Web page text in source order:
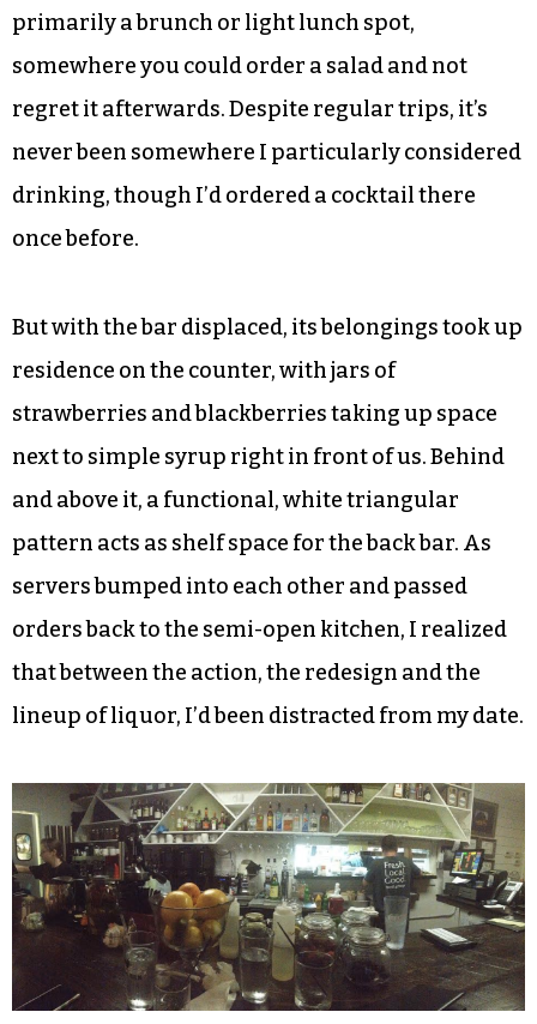
primarily a brunch or light lunch spot,
somewhere you could order a salad and not
regret it afterwards. Despite regular trips, it’s
never been somewhere I particularly considered
drinking, though I’d ordered a cocktail there
once before.
But with the bar displaced, its belongings took up
residence on the counter, with jars of
strawberries and blackberries taking up space
next to simple syrup right in front of us. Behind
and above it, a functional, white triangular
pattern acts as shelf space for the back bar. As
servers bumped into each other and passed
orders back to the semi-open kitchen, I realized
that between the action, the redesign and the
lineup of liquor, I’d been distracted from my date.